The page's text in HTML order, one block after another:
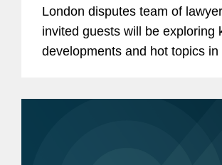
London disputes team of
invited guests will be exploring
developments and hot topics in